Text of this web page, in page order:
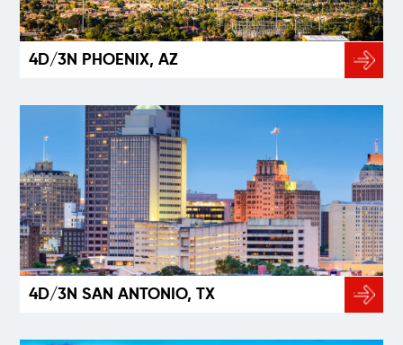
4D/3N PHOENIX, AZ
4D/3N SAN ANTONIO, TX